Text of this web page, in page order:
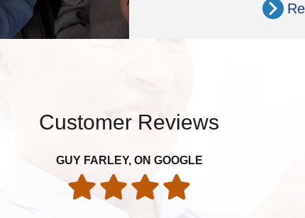
Customer Reviews
GUY FARLEY, ON GOOGLE